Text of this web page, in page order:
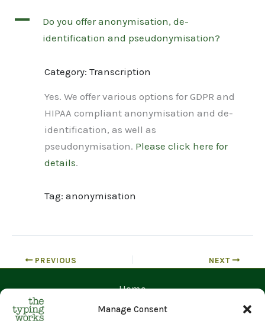
Manage Consent
A
Do you offer anonymisation, de-
identification and pseudonymisation?
Category: Transcription
Yes. We offer various options for GDPR and
HIPAA compliant anonymisation and de-
identification, as well as
pseudonymisation. Please click here for
details.
Tag: anonymisation
PREVIOUS NEXT
Home
Contact Us